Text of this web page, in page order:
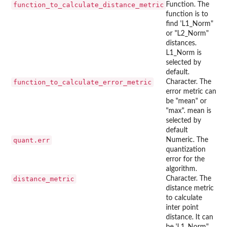
function_to_calculate_distance_metric Function. The
function is to
find 'L1_Norm"
or "L2_Norm"
distances.
L1_Norm is
selected by
default.
function_to_calculate_error_metric
Character. The
error metric can
be "mean" or
"max". mean is
selected by
default
quant.err
Numeric. The
quantization
error for the
algorithm.
distance_metric
Character. The
distance metric
to calculate
inter point
distance. It can